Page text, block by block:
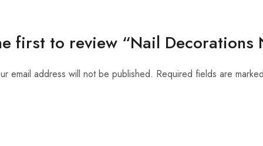
first to review “Nail Decorations
email address will not be published. Required fields are